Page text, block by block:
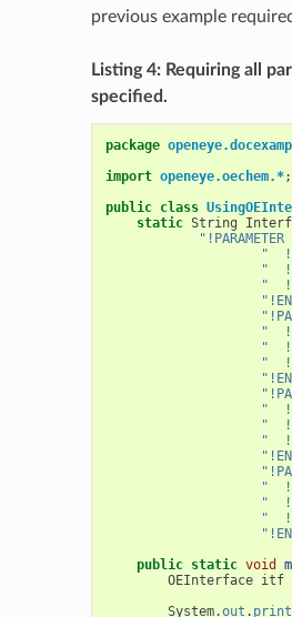
previous example
Listing 4: Requiring all
specified.
package
import openeye.oechem.*;
public class
static String
"
"
"
"
"
"
"
"
"
"
"
"
public static void
OEInterface itf
System.out .